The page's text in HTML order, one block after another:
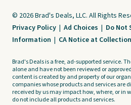
© 2026 Brad's Deals, LLC. All Rights
Privacy Policy | Ad Choices | Do Not
Information | CA Notice at Collection
Brad's Deals is a free, ad-supported service.
alone and have not been reviewed or
content is created by and property of our
companies whose products and services are
received by us may impact how, where, or in
do not include all products and services.